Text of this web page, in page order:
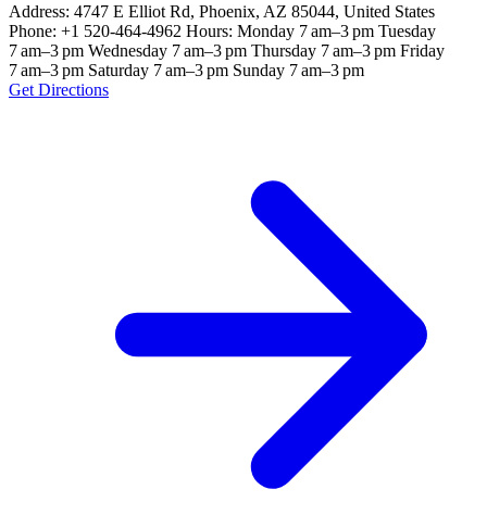
Address: 4747 E Elliot Rd, Phoenix, AZ 85044, United States
Phone: +1 520-464-4962 Hours: Monday 7 am–3 pm Tuesday
7 am–3 pm Wednesday 7 am–3 pm Thursday 7 am–3 pm Friday
7 am–3 pm Saturday 7 am–3 pm Sunday 7 am–3 pm
Get Directions